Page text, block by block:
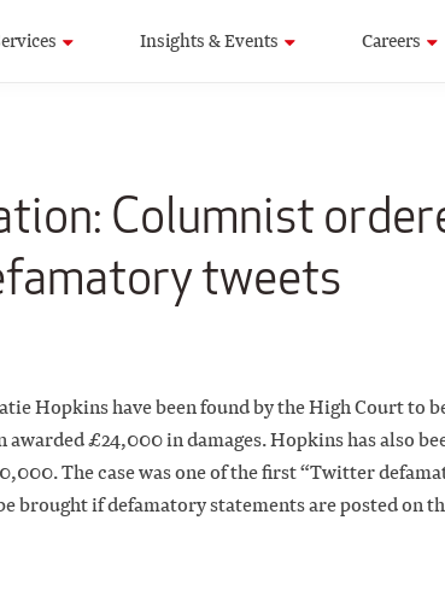
Insights & Events Careers
Columnist
tweets
Hopkins have been found by the High Court to
awarded £24,000 in damages. Hopkins has also
The case was one of the first “Twitter
brought if defamatory statements are posted on